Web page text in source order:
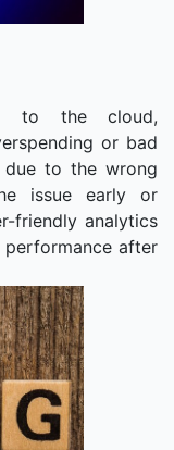
to the cloud,
or bad
due to the wrong
issue early or
friendly analytics
performance after